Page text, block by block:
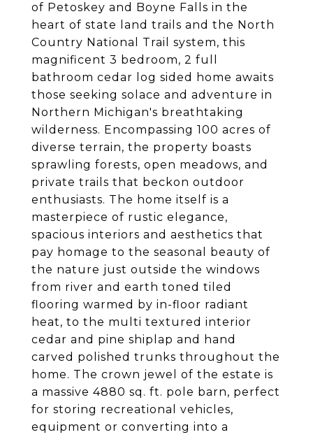
of Petoskey and Boyne Falls in the
heart of state land trails and the North
Country National Trail system, this
magnificent 3 bedroom, 2 full
bathroom cedar log sided home awaits
those seeking solace and adventure in
Northern Michigan's breathtaking
wilderness. Encompassing 100 acres of
diverse terrain, the property boasts
sprawling forests, open meadows, and
private trails that beckon outdoor
enthusiasts. The home itself is a
masterpiece of rustic elegance,
spacious interiors and aesthetics that
pay homage to the seasonal beauty of
the nature just outside the windows
from river and earth toned tiled
flooring warmed by in-floor radiant
heat, to the multi textured interior
cedar and pine shiplap and hand
carved polished trunks throughout the
home. The crown jewel of the estate is
a massive 4880 sq. ft. pole barn, perfect
for storing recreational vehicles,
equipment or converting into a